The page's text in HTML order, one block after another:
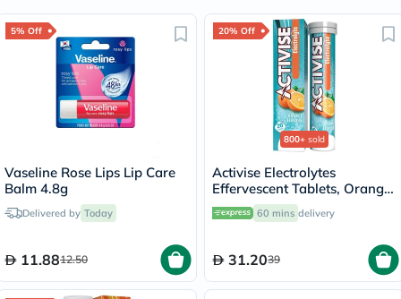
5% Off
Vaseline Rose Lips Lip Care
Balm 4.8g
Delivered by Today
11.8812.50
20% Off
800+ sold
Activise Electrolytes
Effervescent Tablets, Orange
Flavor, Pack of 20's
60 mins delivery
31.2039